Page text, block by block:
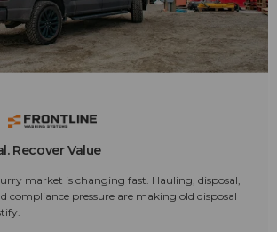
Recover Value
market is changing fast. Hauling, disposal,
compliance pressure are making old disposal